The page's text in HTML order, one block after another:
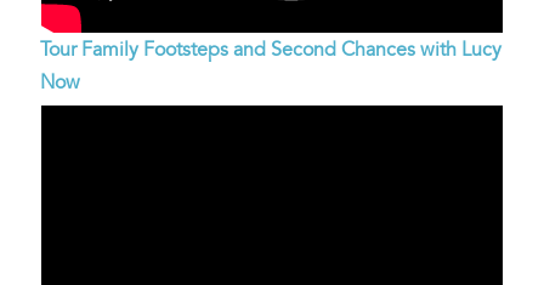
Tour Family Footsteps and Second Chances with Lucy
Now